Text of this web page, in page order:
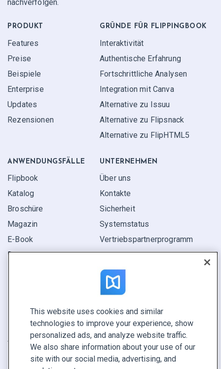
nachverfolgen.
PRODUKT
Features
Preise
Beispiele
Enterprise
Updates
Rezensionen
GRÜNDE FÜR FLIPPINGBOOK
Interaktivität
Authentische Erfahrung
Fortschrittliche Analysen
Integration mit Canva
Alternative zu Issuu
Alternative zu Flipsnack
Alternative zu FlipHTML5
ANWENDUNGS­FÄLLE
Flipbook
Katalog
Broschüre
Magazin
E-Book
Bericht
UNTERNEHMEN
Über uns
Kontakte
Sicherheit
Systemstatus
Vertriebspartner­programm
KONTAKTIEREN SIE UNS
Demo buchen
Vertrieb anrufen +1 855 972 9587
This website uses cookies and similar
technologies to improve your experience, show
personalized ads, and analyze website traffic.
We also share information about your use of our
site with our social media, advertising, and